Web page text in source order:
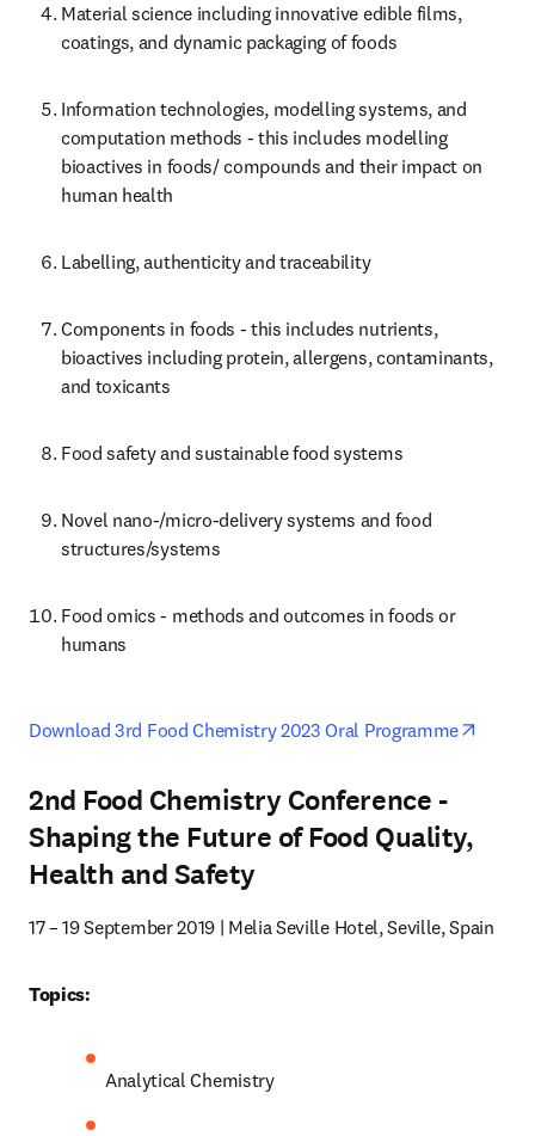
Material science including innovative edible films,
coatings, and dynamic packaging of foods
Information technologies, modelling systems, and
computation methods - this includes modelling
bioactives in foods/ compounds and their impact on
human health
Labelling, authenticity and traceability
Components in foods - this includes nutrients,
bioactives including protein, allergens, contaminants,
and toxicants
Food safety and sustainable food systems
Novel nano-/micro-delivery systems and food
structures/systems
Food omics - methods and outcomes in foods or
humans
Download 3rd Food Chemistry 2023 Oral Programme
2nd Food Chemistry Conference -
Shaping the Future of Food Quality,
Health and Safety
17 – 19 September 2019 | Melia Seville Hotel, Seville, Spain
Topics:
Analytical Chemistry